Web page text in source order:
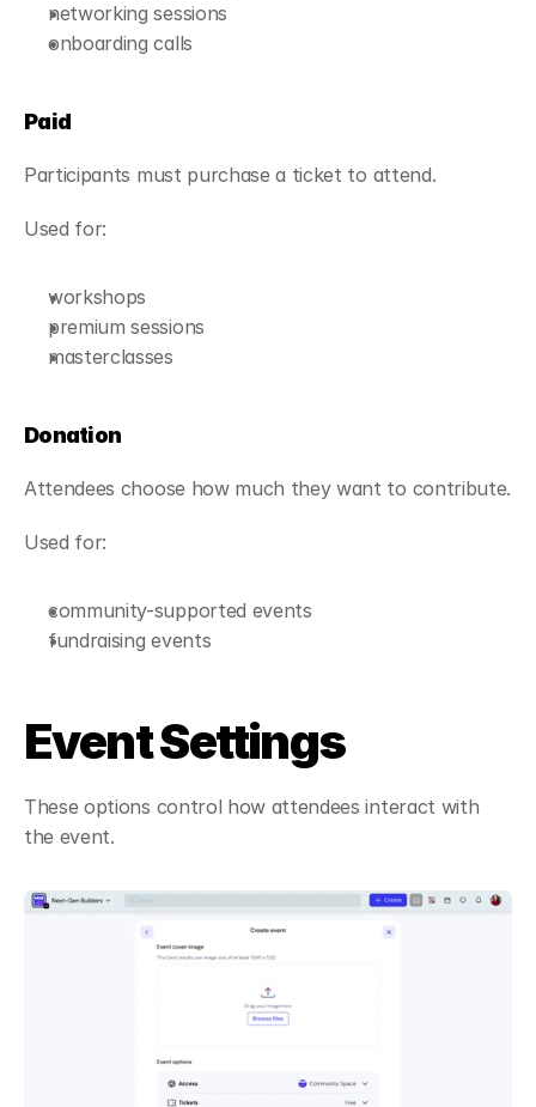
networking sessions
onboarding calls
Paid
Participants must purchase a ticket to attend.
Used for:
workshops
premium sessions
masterclasses
Donation
Attendees choose how much they want to contribute.
Used for:
community-supported events
fundraising events
Event Settings
These options control how attendees interact with
the event.